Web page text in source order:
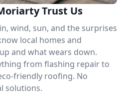
Trust Us
wind, sun, and the surprises
local homes and
and what wears down.
from flashing repair to
friendly roofing. No
solutions.